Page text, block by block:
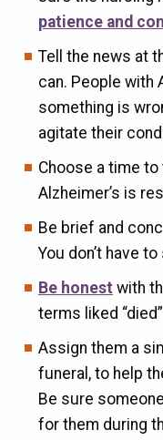
patience and
Tell the news at
can. People with
something is
agitate their
Choose a time
Alzheimer’s is
Be brief and
You don’t have
Be honest with
terms liked
Assign them a
funeral, to help
Be sure
for them during